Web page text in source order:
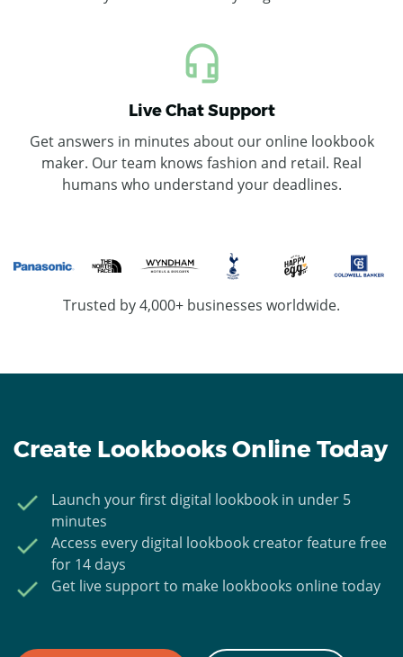
Live Chat Support
Get answers in minutes about our online lookbook
maker. Our team knows fashion and retail. Real
humans who understand your deadlines.
Trusted by 4,000+ businesses worldwide.
Create Lookbooks Online Today
Launch your first digital lookbook in under 5
minutes
Access every digital lookbook creator feature free
for 14 days
Get live support to make lookbooks online today